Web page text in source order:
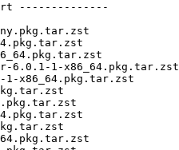
--------------
6.0.1-1-x86_64.pkg.tar.zst
1-x86_64.pkg.tar.zst